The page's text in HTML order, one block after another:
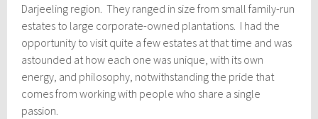
Darjeeling region. They ranged in size from small family-run
estates to large corporate-owned plantations. I had the
opportunity to visit quite a few estates at that time and was
astounded at how each one was unique, with its own
energy, and philosophy, notwithstanding the pride that
comes from working with people who share a single
passion.